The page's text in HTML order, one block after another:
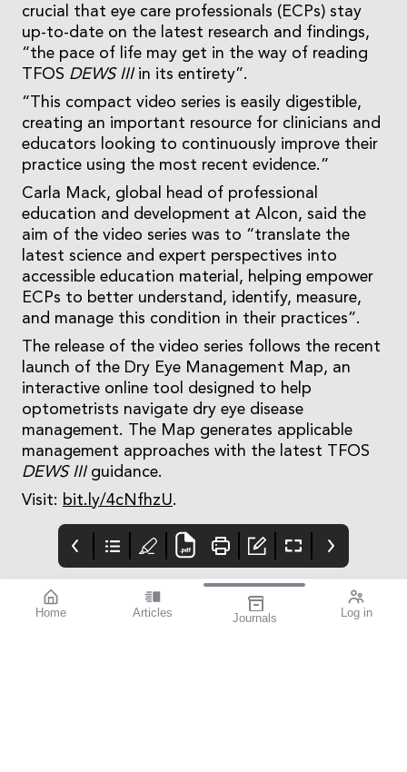
Home Articles Journals Log in
crucial that eye care professionals (ECPs) stay
up-to-date on the latest research and findings,
“the pace of life may get in the way of reading
TFOS DEWS IIIin its entirety”.
“This compact video series is easily digestible,
creating an important resource for clinicians and
educators looking to continuously improve their
practice using the most recent evidence.”
Carla Mack, global head of professional
education and development at Alcon, said the
aim of the video series was to “translate the
latest science and expert perspectives into
accessible education material, helping empower
ECPs to better understand, identify, measure,
and manage this condition in their practices”.
The release of the video series follows the recent
launch of the Dry Eye Management Map, an
interactive online tool designed to help
optometrists navigate dry eye disease
management. The Map generates applicable
management approaches with the latest TFOS
DEWS IIIguidance.
Visit: bit.ly/4cNfhzU.